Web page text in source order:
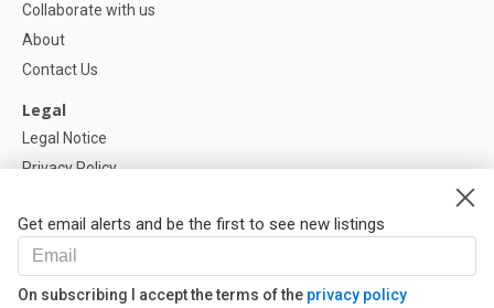
Get email alerts and be the first to see new listings
On subscribing I accept the terms of the privacy policy
Collaborate with us
About
Contact Us
Legal
Legal Notice
Privacy Policy
Help
FAQ
Our Partners